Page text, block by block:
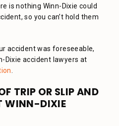
is nothing Winn-Dixie could
so you can’t hold them
accident was foreseeable,
Dixie accident lawyers at
.
TRIP OR SLIP AND
WINN-DIXIE